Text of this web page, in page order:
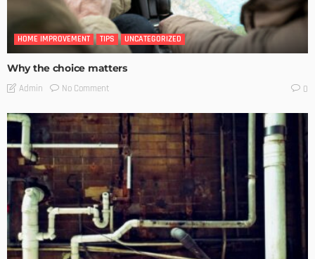
HOME IMPROVEMENT TIPS UNCATEGORIZED
Why the choice matters
Admin No Comment 0